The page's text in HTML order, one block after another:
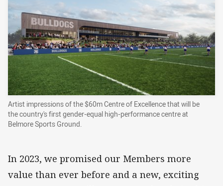
Artist impressions of the $60m Centre of Excellence that will be
the country's first gender-equal high-performance centre at
Belmore Sports Ground.
In 2023, we promised our Members more
value than ever before and a new, exciting